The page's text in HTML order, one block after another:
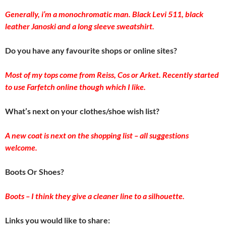
Generally, i’m a monochromatic man. Black Levi 511, black
leather Janoski and a long sleeve sweatshirt.
Do you have any favourite shops or online sites?
Most of my tops come from Reiss, Cos or Arket. Recently started
to use Farfetch online though which I like.
What’s next on your clothes/shoe wish list?
A new coat is next on the shopping list – all suggestions
welcome.
Boots Or Shoes?
Boots – I think they give a cleaner line to a silhouette.
Links you would like to share: